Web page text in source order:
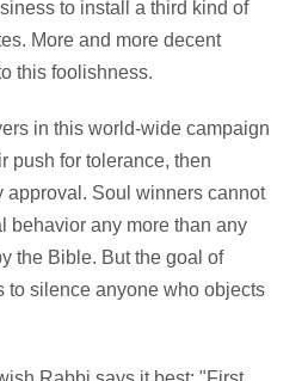
to install a third kind of
More and more decent
this foolishness.
in this world-wide campaign
push for tolerance, then
approval. Soul winners cannot
behavior any more than any
the Bible. But the goal of
to silence anyone who objects